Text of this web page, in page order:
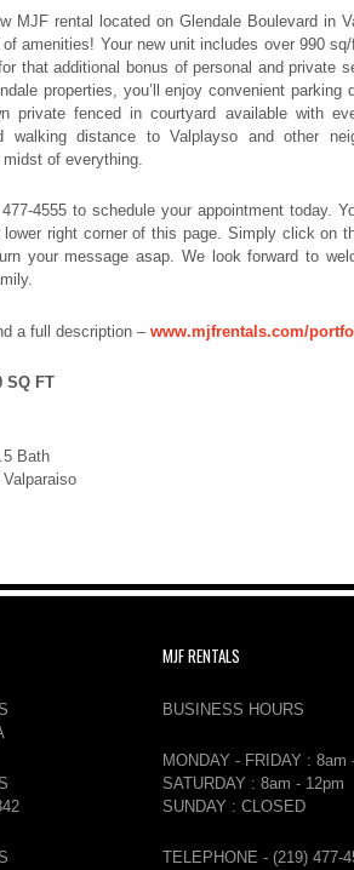
MJF rental located on Glendale Boulevard in
amenities! Your new unit includes over 990
that additional bonus of personal and private
properties, you’ll enjoy convenient
private fenced in courtyard available with
walking distance to Valplayso and other
of everything.
4555 to schedule your appointment today.
right corner of this page. Simply click on
your message asap. We look forward to
a full description – www.mjfrentals.com/
SQ FT
Bath
MJF RENTALS
BUSINESS HOURS
MONDAY - FRIDAY : 8am
SATURDAY : 8am - 12pm
SUNDAY : CLOSED
TELEPHONE - (219) 477-